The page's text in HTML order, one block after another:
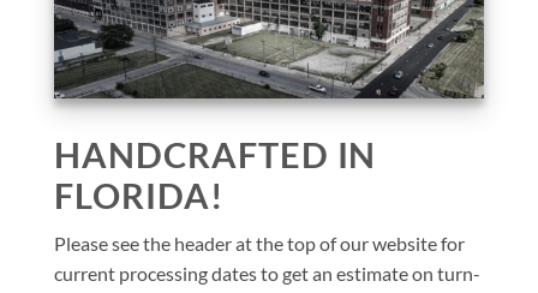
HANDCRAFTED IN
FLORIDA!
Please see the header at the top of our website for
current processing dates to get an estimate on turn-